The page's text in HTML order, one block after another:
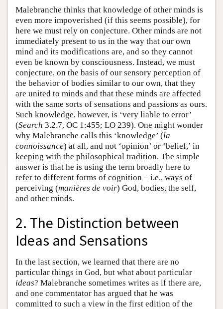
Malebranche thinks that knowledge of other minds is
even more impoverished (if this seems possible), for
here we must rely on conjecture. Other minds are not
immediately present to us in the way that our own
mind and its modifications are, and so they cannot
even be known by consciousness. Instead, we must
conjecture, on the basis of our sensory perception of
the behavior of bodies similar to our own, that they
are united to minds and that these minds are affected
with the same sorts of sensations and passions as ours.
Such knowledge, however, is ‘very liable to error’
(Search 3.2.7, OC 1:455; LO 239). One might wonder
why Malebranche calls this ‘knowledge’ (la
connoissance) at all, and not ‘opinion’ or ‘belief,’ in
keeping with the philosophical tradition. The simple
answer is that he is using the term broadly here to
refer to different forms of cognition – i.e., ways of
perceiving (manières de voir) God, bodies, the self,
and other minds.
2. The Distinction between
Ideas and Sensations
In the last section, we learned that there are no
particular things in God, but what about particular
ideas? Malebranche sometimes writes as if there are,
and one commentator has argued that he was
committed to such a view in the first edition of the